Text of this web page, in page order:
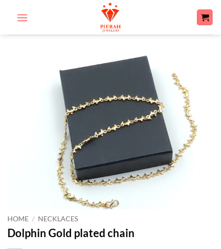
HOME / NECKLACES
Dolphin Gold plated chain